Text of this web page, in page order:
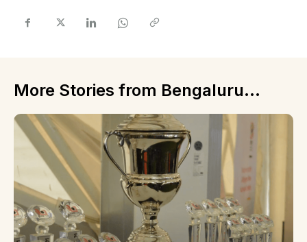
More Stories from Bengaluru...